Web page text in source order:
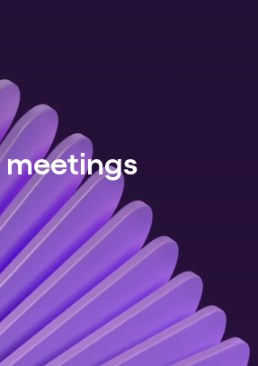
meetings